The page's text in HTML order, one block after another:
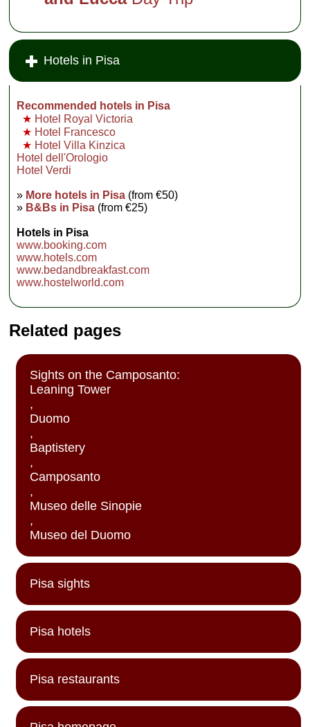
Hotels in Pisa
Recommended hotels in Pisa
★ Hotel Royal Victoria
★ Hotel Francesco
★ Hotel Villa Kinzica
Hotel dell'Orologio
Hotel Verdi
» More hotels in Pisa (from €50)
» B&Bs in Pisa (from €25)
Hotels in Pisa
www.booking.com
www.hotels.com
www.bedandbreakfast.com
www.hostelworld.com
Related pages
Sights on the Camposanto:
Leaning Tower
,
Duomo
,
Baptistery
,
Camposanto
,
Museo delle Sinopie
,
Museo del Duomo
Pisa sights
Pisa hotels
Pisa restaurants